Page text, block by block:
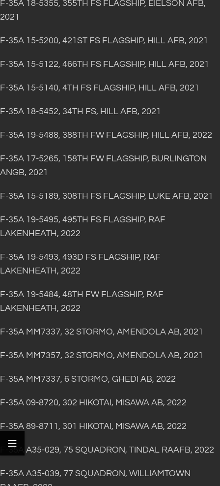
F-35A 18-5355, 355TH FS FLAGSHIP, EIELSON AFB,
2021
F-35A 15-5200, 421ST FS FLAGSHIP, HILL AFB, 2021
F-35A 15-5122, 466TH FS FLAGSHIP, HILL AFB, 2021
F-35A 15-5140, 4TH FS FLAGSHIP, HILL AFB, 2021
F-35A 18-5452, 34TH FS, HILL AFB, 2021
F-35A 19-5488, 388TH FW FLAGSHIP, HILL AFB, 2022
F-35A 17-5265, 158TH FW FLAGSHIP, BURLINGTON
ANGB, 2021
F-35A 15-5189, 308TH FS FLAGSHIP, LUKE AFB, 2021
F-35A 19-5495, 495TH FS FLAGSHIP, RAF
LAKENHEATH, 2022
F-35A 19-5493, 493D FS FLAGSHIP, RAF
LAKENHEATH, 2022
F-35A 19-5484, 48TH FW FLAGSHIP, RAF
LAKENHEATH, 2022
F-35A MM7337, 32 STORMO, AMENDOLA AB, 2021
F-35A MM7357, 32 STORMO, AMENDOLA AB, 2021
F-35A MM7337, 6 STORMO, GHEDI AB, 2022
F-35A 09-8720, 302 HIKOTAI, MISAWA AB, 2022
F-35A 89-8711, 301 HIKOTAI, MISAWA AB, 2022
F-35A A35-029, 75 SQUADRON, TINDAL RAAFB, 2022
F-35A A35-039, 77 SQUADRON, WILLIAMTOWN